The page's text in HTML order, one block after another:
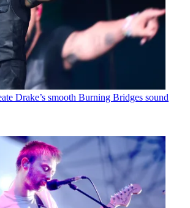
Drake’s smooth Burning Bridges sound